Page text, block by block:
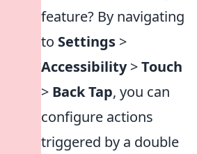
feature? By navigating
to Settings >
Accessibility>Touch
> Back Tap, you can
configure actions
triggered by a double